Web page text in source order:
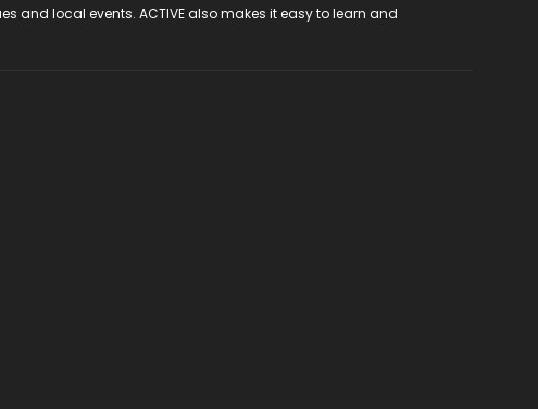
and local events. ACTIVE also makes it easy to learn and